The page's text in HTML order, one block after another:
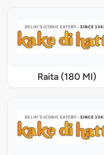
Raita (180 Ml)